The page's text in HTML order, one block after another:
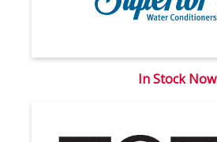
In Stock Now